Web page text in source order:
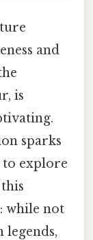
and
is
sparks
explore
while not